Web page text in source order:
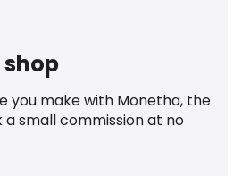
shop
you make with Monetha, the
a small commission at no